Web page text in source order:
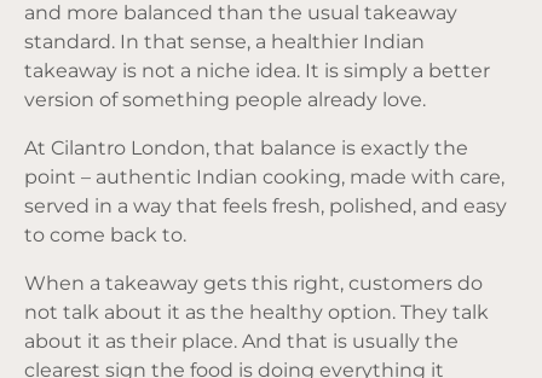
and more balanced than the usual takeaway
standard. In that sense, a healthier Indian
takeaway is not a niche idea. It is simply a better
version of something people already love.
At Cilantro London, that balance is exactly the
point – authentic Indian cooking, made with care,
served in a way that feels fresh, polished, and easy
to come back to.
When a takeaway gets this right, customers do
not talk about it as the healthy option. They talk
about it as their place. And that is usually the
clearest sign the food is doing everything it